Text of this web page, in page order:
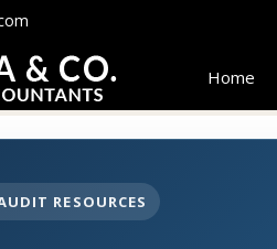
Home
RESOURCES